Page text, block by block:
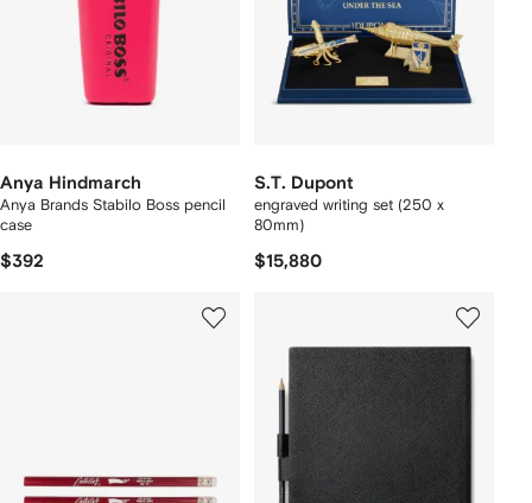
Anya Hindmarch
Anya Brands Stabilo Boss pencil
case
$392
S.T. Dupont
engraved writing set (250 x
80mm)
$15,880